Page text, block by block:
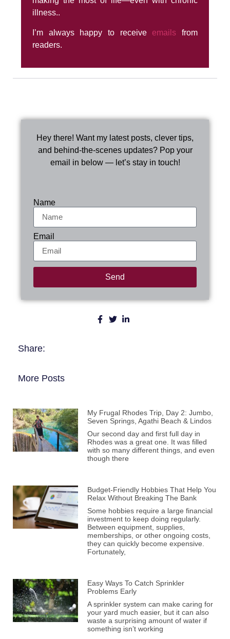
illness..
I’m always happy to receive emails from
readers.
Hey there! Want my latest posts, clever tips,
and behind-the-scenes updates? Pop your
email in below — let’s stay in touch!
Name
Email
Send
Share:
More Posts
My Frugal Rhodes Trip, Day 2: Jumbo,
Seven Springs, Agathi Beach & Lindos
Our second day and first full day in
Rhodes was a great one. It was filled
with so many different things, and even
though there
Budget-Friendly Hobbies That Help You
Relax Without Breaking The Bank
Some hobbies require a large financial
investment to keep doing regularly.
Between equipment, supplies,
memberships, or other ongoing costs,
they can quickly become expensive.
Fortunately,
Easy Ways To Catch Sprinkler
Problems Early
A sprinkler system can make caring for
your yard much easier, but it can also
waste a surprising amount of water if
something isn’t working